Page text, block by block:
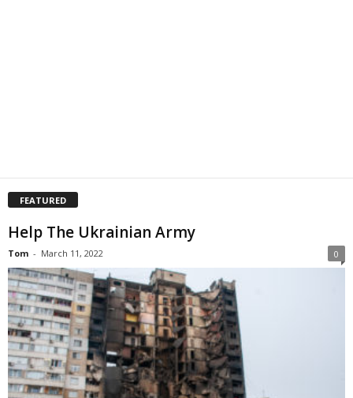
FEATURED
Help The Ukrainian Army
Tom - March 11, 2022 0